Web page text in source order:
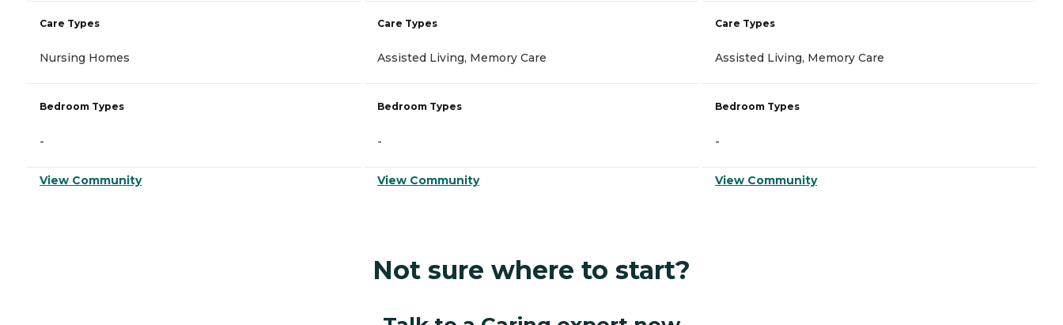
Care Types
Nursing Homes
Bedroom Types
-
View Community
Care Types
Assisted Living, Memory Care
Bedroom Types
-
View Community
Care Types
Assisted Living, Memory Care
Bedroom Types
-
View Community
Not sure where to start?